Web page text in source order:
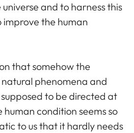
and to harness this
the human
that somehow the
phenomena and
to be directed at
condition seems so
to us that it hardly needs